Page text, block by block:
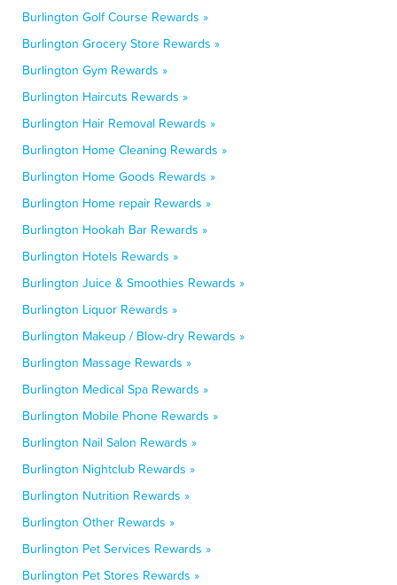
Burlington Golf Course Rewards »
Burlington Grocery Store Rewards »
Burlington Gym Rewards »
Burlington Haircuts Rewards »
Burlington Hair Removal Rewards »
Burlington Home Cleaning Rewards »
Burlington Home Goods Rewards »
Burlington Home repair Rewards »
Burlington Hookah Bar Rewards »
Burlington Hotels Rewards »
Burlington Juice & Smoothies Rewards »
Burlington Liquor Rewards »
Burlington Makeup / Blow-dry Rewards »
Burlington Massage Rewards »
Burlington Medical Spa Rewards »
Burlington Mobile Phone Rewards »
Burlington Nail Salon Rewards »
Burlington Nightclub Rewards »
Burlington Nutrition Rewards »
Burlington Other Rewards »
Burlington Pet Services Rewards »
Burlington Pet Stores Rewards »